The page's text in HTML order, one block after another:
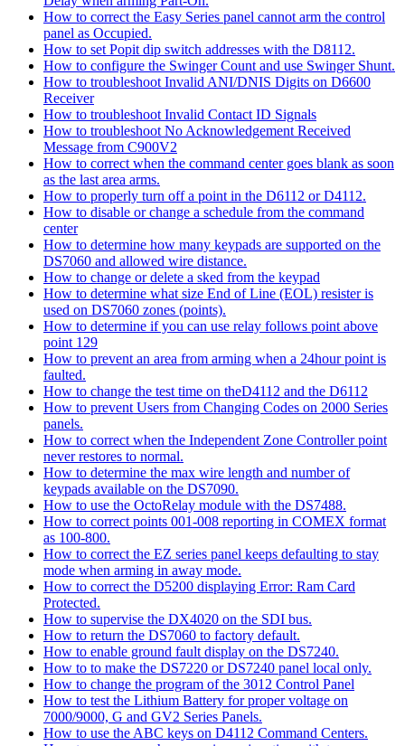
How to correct the Easy Series panel cannot arm the control
panel as Occupied.
How to set Popit dip switch addresses with the D8112.
How to configure the Swinger Count and use Swinger Shunt.
How to troubleshoot Invalid ANI/DNIS Digits on D6600
Receiver
How to troubleshoot Invalid Contact ID Signals
How to troubleshoot No Acknowledgement Received
Message from C900V2
How to correct when the command center goes blank as soon
as the last area arms.
How to properly turn off a point in the D6112 or D4112.
How to disable or change a schedule from the command
center
How to determine how many keypads are supported on the
DS7060 and allowed wire distance.
How to change or delete a sked from the keypad
How to determine what size End of Line (EOL) resister is
used on DS7060 zones (points).
How to determine if you can use relay follows point above
point 129
How to prevent an area from arming when a 24hour point is
faulted.
How to change the test time on theD4112 and the D6112
How to prevent Users from Changing Codes on 2000 Series
panels.
How to correct when the Independent Zone Controller point
never restores to normal.
How to determine the max wire length and number of
keypads available on the DS7090.
How to use the OctoRelay module with the DS7488.
How to correct points 001-008 reporting in COMEX format
as 100-800.
How to correct the EZ series panel keeps defaulting to stay
mode when arming in away mode.
How to correct the D5200 displaying Error: Ram Card
Protected.
How to supervise the DX4020 on the SDI bus.
How to return the DS7060 to factory default.
How to enable ground fault display on the DS7240.
How to to make the DS7220 or DS7240 panel local only.
How to change the program of the 3012 Control Panel
How to test the Lithium Battery for proper voltage on
7000/9000, G and GV2 Series Panels.
How to use the ABC keys on D4112 Command Centers.